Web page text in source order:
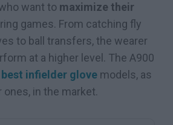
want to maximize their
games. From catching fly
to ball transfers, the wearer
at a higher level. The A900
best infielder glove models, as
in the market.